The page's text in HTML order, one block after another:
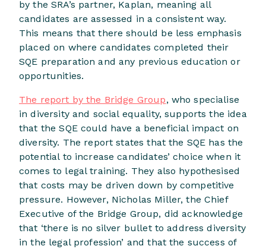
by the SRA’s partner, Kaplan, meaning all
candidates are assessed in a consistent way.
This means that there should be less emphasis
placed on where candidates completed their
SQE preparation and any previous education or
opportunities.
The report by the Bridge Group, who specialise
in diversity and social equality, supports the idea
that the SQE could have a beneficial impact on
diversity. The report states that the SQE has the
potential to increase candidates’ choice when it
comes to legal training. They also hypothesised
that costs may be driven down by competitive
pressure. However, Nicholas Miller, the Chief
Executive of the Bridge Group, did acknowledge
that ‘there is no silver bullet to address diversity
in the legal profession’ and that the success of